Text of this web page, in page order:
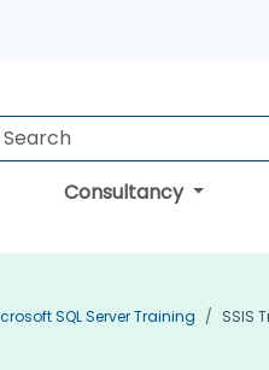
Consultancy
SQL Server Training SSIS